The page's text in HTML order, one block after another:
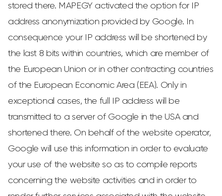
stored there. MAPEGY activated the option for IP
address anonymization provided by Google. In
consequence your IP address will be shortened by
the last 8 bits within countries, which are member of
the European Union or in other contracting countries
of the European Economic Area (EEA). Only in
exceptional cases, the full IP address will be
transmitted to a server of Google in the USA and
shortened there. On behalf of the website operator,
Google will use this information in order to evaluate
your use of the website so as to compile reports
concerning the website activities and in order to